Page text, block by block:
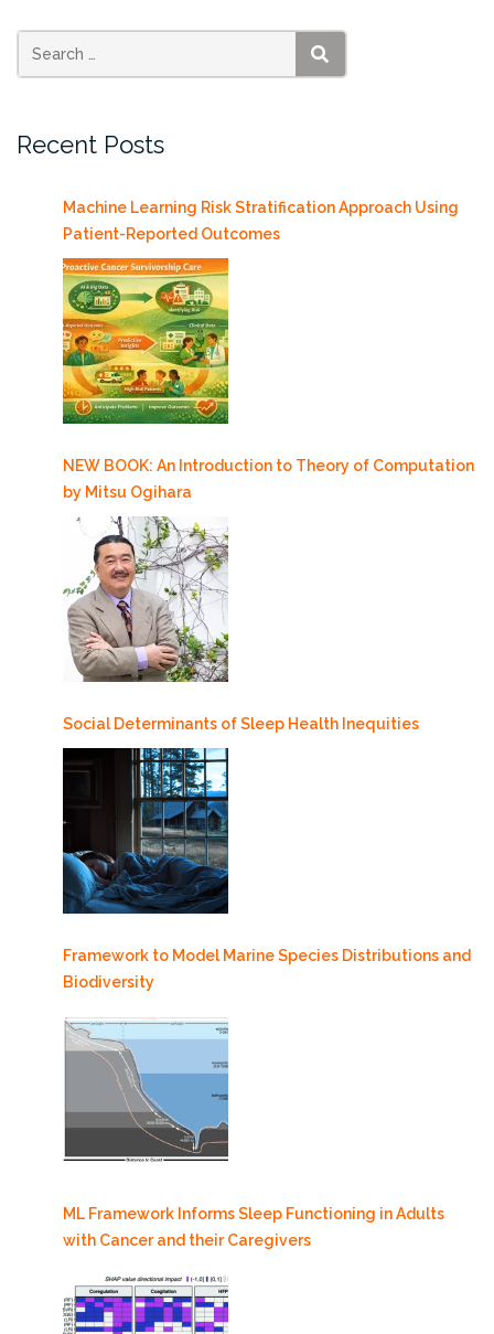
First
SEARCH
Recent Posts
Machine Learning Risk Stratification Approach Using
Patient-Reported Outcomes
NEW BOOK: An Introduction to Theory of Computation
by Mitsu Ogihara
Social Determinants of Sleep Health Inequities
Framework to Model Marine Species Distributions and
Biodiversity
ML Framework Informs Sleep Functioning in Adults
with Cancer and their Caregivers